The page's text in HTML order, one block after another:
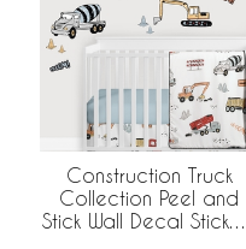
Construction Truck
Collection Peel and
Stick Wall Decal Stickers